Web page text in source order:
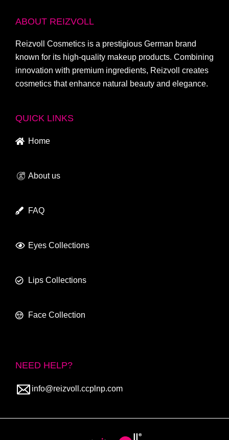
ABOUT REIZVOLL
Reizvoll Cosmetics is a prestigious German brand
known for its high-quality makeup products. Combining
innovation with premium ingredients, Reizvoll creates
cosmetics that enhance natural beauty and elegance.
QUICK LINKS
Home
About us
FAQ
Eyes Collections
Lips Collections
Face Collection
NEED HELP?
info@reizvoll.ccplnp.com